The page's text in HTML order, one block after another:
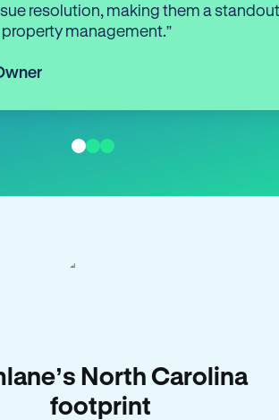
resolution, making them a standout
management.”
North Carolina
footprint